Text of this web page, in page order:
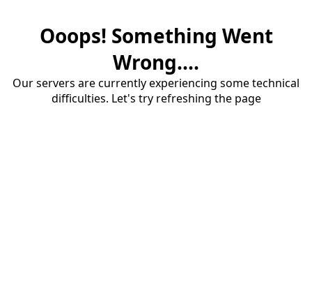
Ooops! Something Went
Wrong....
Our servers are currently experiencing some technical
difficulties. Let's try refreshing the page